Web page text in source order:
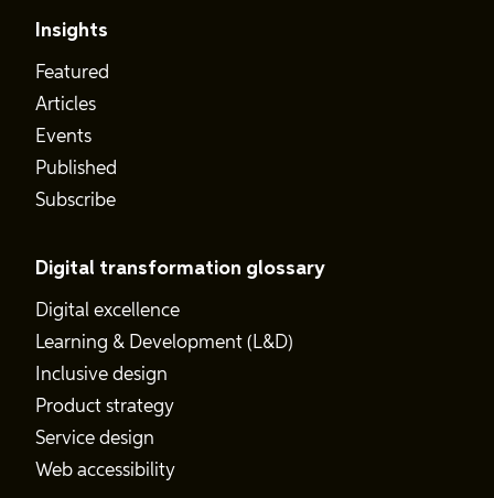
Insights
Featured
Articles
Events
Published
Subscribe
Digital transformation glossary
Digital excellence
Learning & Development (L&D)
Inclusive design
Product strategy
Service design
Web accessibility